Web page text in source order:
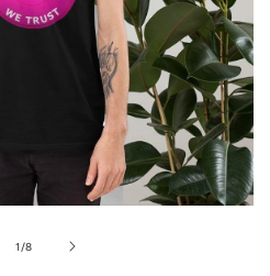
1 /of
8